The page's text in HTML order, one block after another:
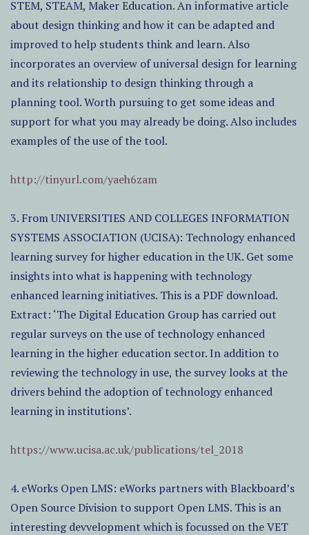
STEM, STEAM, Maker Education. An informative article
about design thinking and how it can be adapted and
improved to help students think and learn. Also
incorporates an overview of universal design for learning
and its relationship to design thinking through a
planning tool. Worth pursuing to get some ideas and
support for what you may already be doing. Also includes
examples of the use of the tool.
http://tinyurl.com/yaeh6zam
3. From UNIVERSITIES AND COLLEGES INFORMATION
SYSTEMS ASSOCIATION (UCISA): Technology enhanced
learning survey for higher education in the UK. Get some
insights into what is happening with technology
enhanced learning initiatives. This is a PDF download.
Extract: ‘The Digital Education Group has carried out
regular surveys on the use of technology enhanced
learning in the higher education sector. In addition to
reviewing the technology in use, the survey looks at the
drivers behind the adoption of technology enhanced
learning in institutions’.
https://www.ucisa.ac.uk/publications/tel_2018
4. eWorks Open LMS: eWorks partners with Blackboard’s
Open Source Division to support Open LMS. This is an
interesting devvelopment which is focussed on the VET